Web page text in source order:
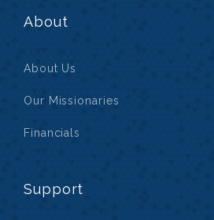
About
About Us
Our Missionaries
Financials
Support